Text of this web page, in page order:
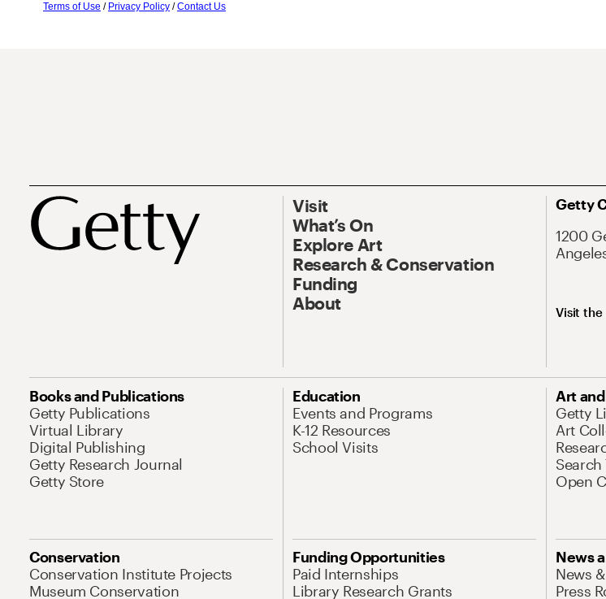
Terms of Use / Privacy Policy /Contact Us
Visit
What’s On
Explore Art
Research & Conservation
Funding
About
Getty
1200
Visit the
Books and Publications
Getty Publications
Virtual Library
Digital Publishing
Getty Research Journal
Getty Store
Education
Events and Programs
K-12 Resources
School Visits
Art
Getty
Art
Search
Open
Conservation
Conservation Institute Projects
Museum Conservation
Funding Opportunities
Paid Internships
Library Research Grants
News
News
Press